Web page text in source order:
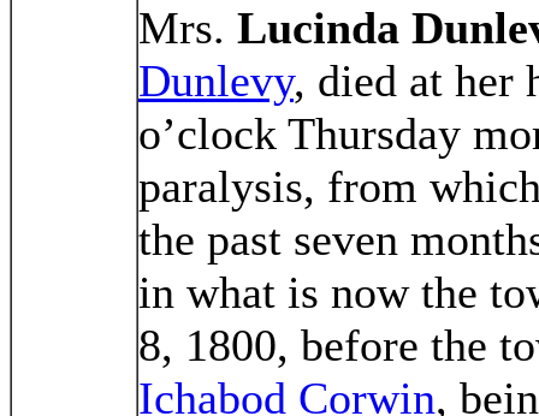
Mrs. Lucinda
Dunlevy, died at her
o’clock Thursday
paralysis, from
the past seven
in what is now the
8, 1800, before the
Ichabod Corwin,